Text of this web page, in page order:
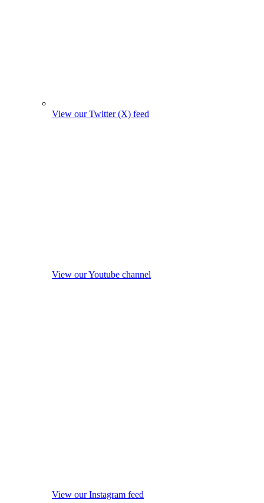
View our Twitter (X) feed
View our Youtube channel
View our Instagram feed